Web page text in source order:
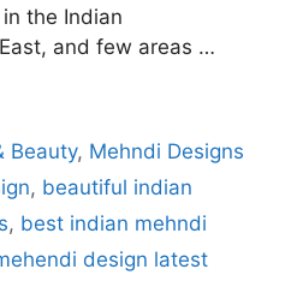
the Indian
and few areas …
Beauty, Mehndi Designs
, beautiful indian
, best indian mehndi
design latest